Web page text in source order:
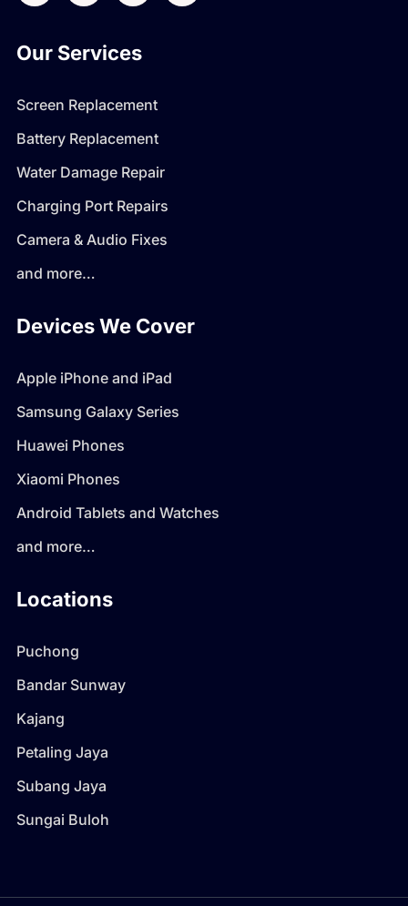
Our Services
Screen Replacement
Battery Replacement
Water Damage Repair
Charging Port Repairs
Camera & Audio Fixes
and more…
Devices We Cover
Apple iPhone and iPad
Samsung Galaxy Series
Huawei Phones
Xiaomi Phones
Android Tablets and Watches
and more…
Locations
Puchong
Bandar Sunway
Kajang
Petaling Jaya
Subang Jaya
Sungai Buloh